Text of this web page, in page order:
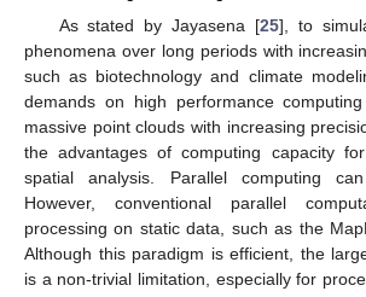
As stated by Jayasena [25], to
phenomena over long periods with
such as biotechnology and climate
demands on high performance computing
massive point clouds with increasing
the advantages of computing capacity
spatial analysis. Parallel computing
However, conventional parallel
processing on static data, such as the
Although this paradigm is efficient, the
is a non-trivial limitation, especially for